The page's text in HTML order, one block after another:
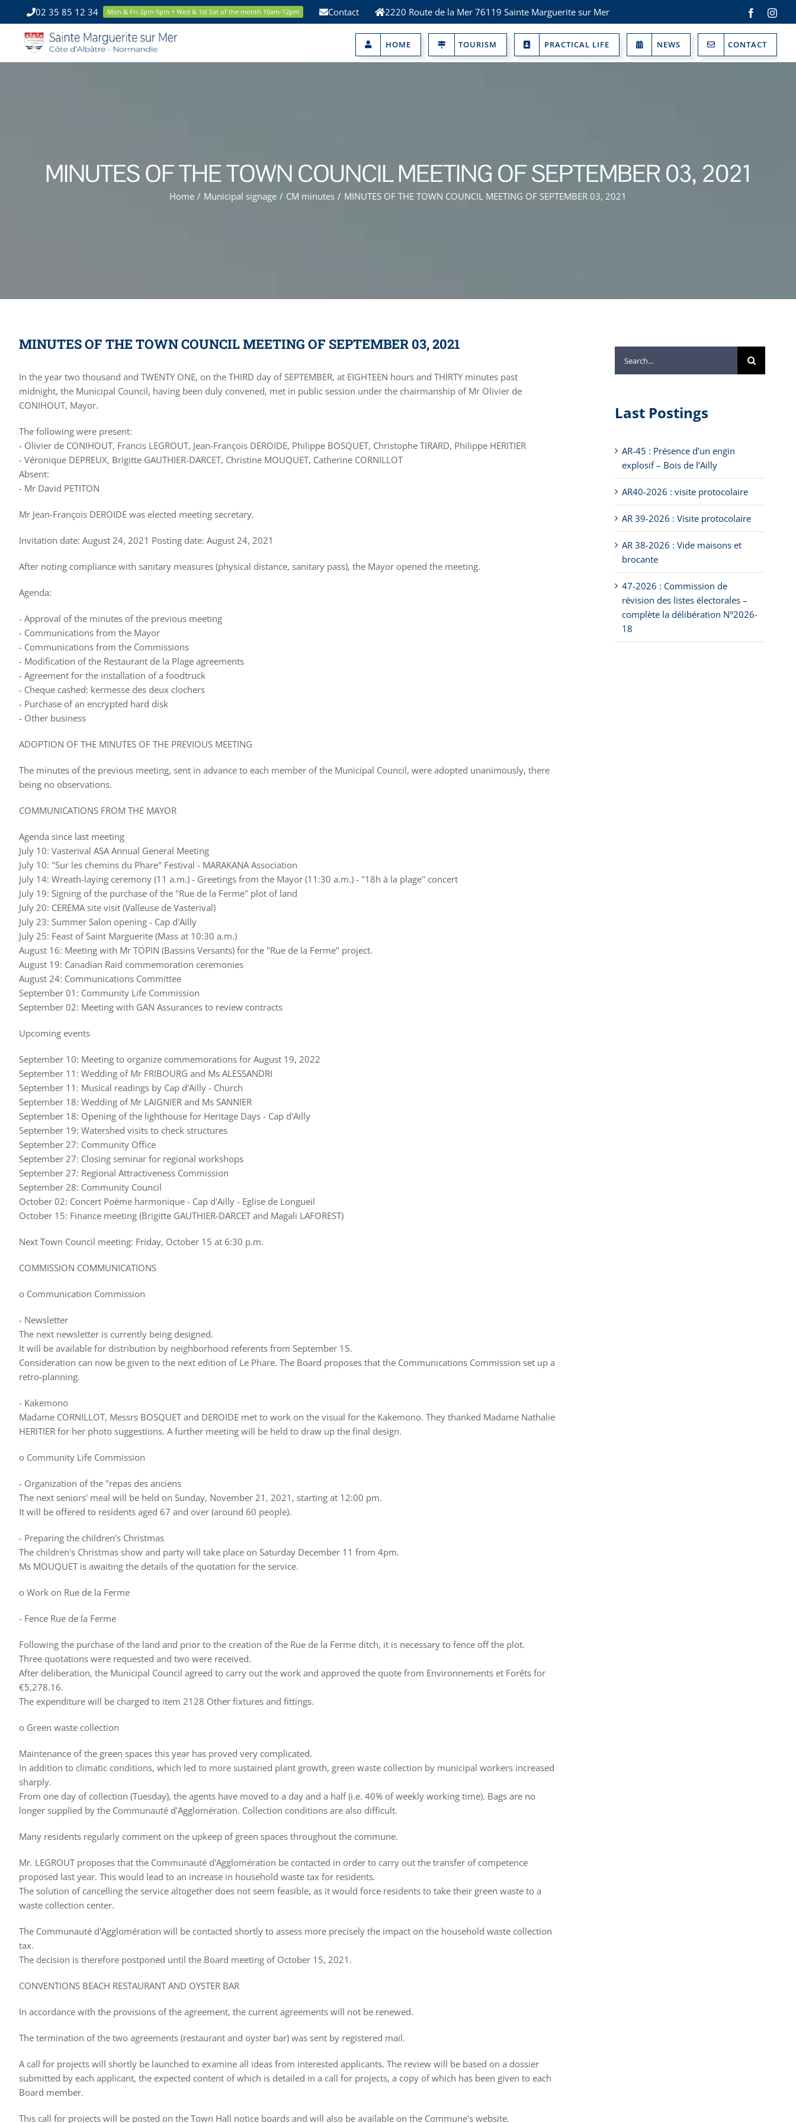
to
content
02 35 85 12 34 Mon & Fri 2pm-5pm + Wed & 1st Sat of the month 10am-12pm Contact 2220 Route de la Mer 76119 Sainte Marguerite sur Mer Facebook
HOME TOURISM PRACTICAL LIFE NEWS CONTACT
MINUTES OF THE TOWN COUNCIL MEETING OF SEPTEMBER 03, 2021
Home / Municipal signage / CM minutes / MINUTES OF THE TOWN COUNCIL MEETING OF SEPTEMBER 03, 2021
MINUTES OF THE TOWN COUNCIL MEETING OF SEPTEMBER 03, 2021
In the year two thousand and TWENTY ONE, on the THIRD day of SEPTEMBER, at EIGHTEEN hours and THIRTY minutes past
midnight, the Municipal Council, having been duly convened, met in public session under the chairmanship of Mr Olivier de
CONIHOUT, Mayor.
The following were present:
- Olivier de CONIHOUT, Francis LEGROUT, Jean-François DEROIDE, Philippe BOSQUET, Christophe TIRARD, Philippe HERITIER
- Véronique DEPREUX, Brigitte GAUTHIER-DARCET, Christine MOUQUET, Catherine CORNILLOT
Absent:
- Mr David PETITON
Mr Jean-François DEROIDE was elected meeting secretary.
Invitation date: August 24, 2021 Posting date: August 24, 2021
After noting compliance with sanitary measures (physical distance, sanitary pass), the Mayor opened the meeting.
Agenda:
- Approval of the minutes of the previous meeting
- Communications from the Mayor
- Communications from the Commissions
- Modification of the Restaurant de la Plage agreements
- Agreement for the installation of a foodtruck
- Cheque cashed: kermesse des deux clochers
- Purchase of an encrypted hard disk
- Other business
ADOPTION OF THE MINUTES OF THE PREVIOUS MEETING
The minutes of the previous meeting, sent in advance to each member of the Municipal Council, were adopted unanimously, there
being no observations.
COMMUNICATIONS FROM THE MAYOR
Agenda since last meeting
July 10: Vasterival ASA Annual General Meeting
July 10: "Sur les chemins du Phare" Festival - MARAKANA Association
July 14: Wreath-laying ceremony (11 a.m.) - Greetings from the Mayor (11:30 a.m.) - "18h à la plage" concert
July 19: Signing of the purchase of the "Rue de la Ferme" plot of land
July 20: CEREMA site visit (Valleuse de Vasterival)
July 23: Summer Salon opening - Cap d'Ailly
July 25: Feast of Saint Marguerite (Mass at 10:30 a.m.)
August 16: Meeting with Mr TOPIN (Bassins Versants) for the "Rue de la Ferme" project.
August 19: Canadian Raid commemoration ceremonies
August 24: Communications Committee
September 01: Community Life Commission
September 02: Meeting with GAN Assurances to review contracts
Upcoming events
September 10: Meeting to organize commemorations for August 19, 2022
September 11: Wedding of Mr FRIBOURG and Ms ALESSANDRI
September 11: Musical readings by Cap d'Ailly - Church
September 18: Wedding of Mr LAIGNIER and Ms SANNIER
September 18: Opening of the lighthouse for Heritage Days - Cap d'Ailly
September 19: Watershed visits to check structures
September 27: Community Office
September 27: Closing seminar for regional workshops
September 27: Regional Attractiveness Commission
September 28: Community Council
October 02: Concert Poème harmonique - Cap d'Ailly - Eglise de Longueil
October 15: Finance meeting (Brigitte GAUTHIER-DARCET and Magali LAFOREST)
Next Town Council meeting: Friday, October 15 at 6:30 p.m.
COMMISSION COMMUNICATIONS
o Communication Commission
- Newsletter
The next newsletter is currently being designed.
It will be available for distribution by neighborhood referents from September 15.
Consideration can now be given to the next edition of Le Phare. The Board proposes that the Communications Commission set up a
retro-planning.
- Kakemono
Madame CORNILLOT, Messrs BOSQUET and DEROIDE met to work on the visual for the Kakemono. They thanked Madame Nathalie
HERITIER for her photo suggestions. A further meeting will be held to draw up the final design.
o Community Life Commission
- Organization of the "repas des anciens
The next seniors' meal will be held on Sunday, November 21, 2021, starting at 12:00 pm.
It will be offered to residents aged 67 and over (around 60 people).
- Preparing the children's Christmas
The children's Christmas show and party will take place on Saturday December 11 from 4pm.
Ms MOUQUET is awaiting the details of the quotation for the service.
o Work on Rue de la Ferme
- Fence Rue de la Ferme
Following the purchase of the land and prior to the creation of the Rue de la Ferme ditch, it is necessary to fence off the plot.
Three quotations were requested and two were received.
After deliberation, the Municipal Council agreed to carry out the work and approved the quote from Environnements et Forêts for
€5,278.16.
The expenditure will be charged to item 2128 Other fixtures and fittings.
o Green waste collection
Maintenance of the green spaces this year has proved very complicated.
In addition to climatic conditions, which led to more sustained plant growth, green waste collection by municipal workers increased
sharply.
From one day of collection (Tuesday), the agents have moved to a day and a half (i.e. 40% of weekly working time). Bags are no
longer supplied by the Communauté d'Agglomération. Collection conditions are also difficult.
Many residents regularly comment on the upkeep of green spaces throughout the commune.
Mr. LEGROUT proposes that the Communauté d'Agglomération be contacted in order to carry out the transfer of competence
proposed last year. This would lead to an increase in household waste tax for residents.
The solution of cancelling the service altogether does not seem feasible, as it would force residents to take their green waste to a
waste collection center.
The Communauté d'Agglomération will be contacted shortly to assess more precisely the impact on the household waste collection
tax.
The decision is therefore postponed until the Board meeting of October 15, 2021.
CONVENTIONS BEACH RESTAURANT AND OYSTER BAR
In accordance with the provisions of the agreement, the current agreements will not be renewed.
The termination of the two agreements (restaurant and oyster bar) was sent by registered mail.
A call for projects will shortly be launched to examine all ideas from interested applicants. The review will be based on a dossier
submitted by each applicant, the expected content of which is detailed in a call for projects, a copy of which has been given to each
Board member.
This call for projects will be posted on the Town Hall notice boards and will also be available on the Commune's website.
for:
Last Postings
AR-45 : Présence d’un engin
explosif – Bois de l’Ailly
AR40-2026 : visite protocolaire
AR 39-2026 : Visite protocolaire
AR 38-2026 : Vide maisons et
brocante
47-2026 : Commission de
révision des listes électorales –
complète la délibération N°2026-
18